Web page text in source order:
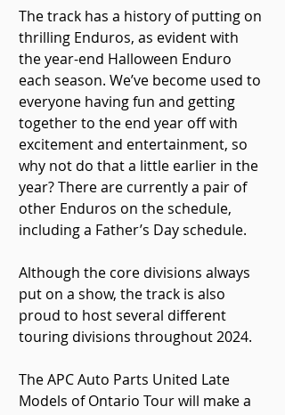
The track has a history of putting on
thrilling Enduros, as evident with
the year-end Halloween Enduro
each season. We’ve become used to
everyone having fun and getting
together to the end year off with
excitement and entertainment, so
why not do that a little earlier in the
year? There are currently a pair of
other Enduros on the schedule,
including a Father’s Day schedule.
Although the core divisions always
put on a show, the track is also
proud to host several different
touring divisions throughout 2024.
The APC Auto Parts United Late
Models of Ontario Tour will make a